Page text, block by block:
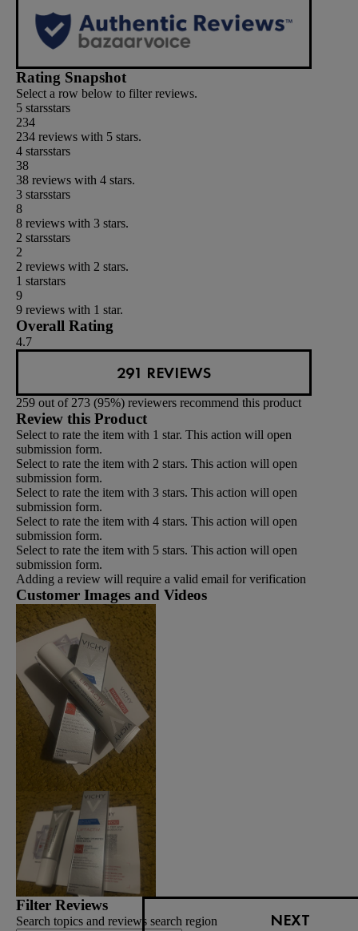
Rating Snapshot
Select a row below to filter reviews.
5 starsstars
234
234 reviews with 5 stars.
4 starsstars
38
38 reviews with 4 stars.
3 starsstars
8
8 reviews with 3 stars.
2 starsstars
2
2 reviews with 2 stars.
1 starstars
9
9 reviews with 1 star.
Overall Rating
4.7
291 REVIEWS
259 out of 273 (95%) reviewers recommend this product
Review this Product
Select to rate the item with 1 star. This action will open
submission form.
Select to rate the item with 2 stars. This action will open
submission form.
Select to rate the item with 3 stars. This action will open
submission form.
Select to rate the item with 4 stars. This action will open
submission form.
Select to rate the item with 5 stars. This action will open
submission form.
Adding a review will require a valid email for verification
Customer Images and Videos
NEXT
Filter Reviews
Search topics and reviews search region